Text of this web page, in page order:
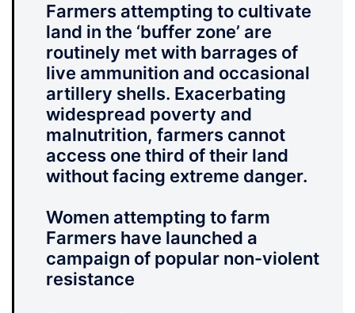
Farmers attempting to cultivate
land in the ‘buffer zone’ are
routinely met with barrages of
live ammunition and occasional
artillery shells. Exacerbating
widespread poverty and
malnutrition, farmers cannot
access one third of their land
without facing extreme danger.
Women attempting to farm
Farmers have launched a
campaign of popular non-violent
resistance